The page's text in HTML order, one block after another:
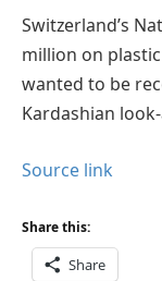
Switzerland’s
million on
wanted to be
Kardashian
Source link
Share this:
Share